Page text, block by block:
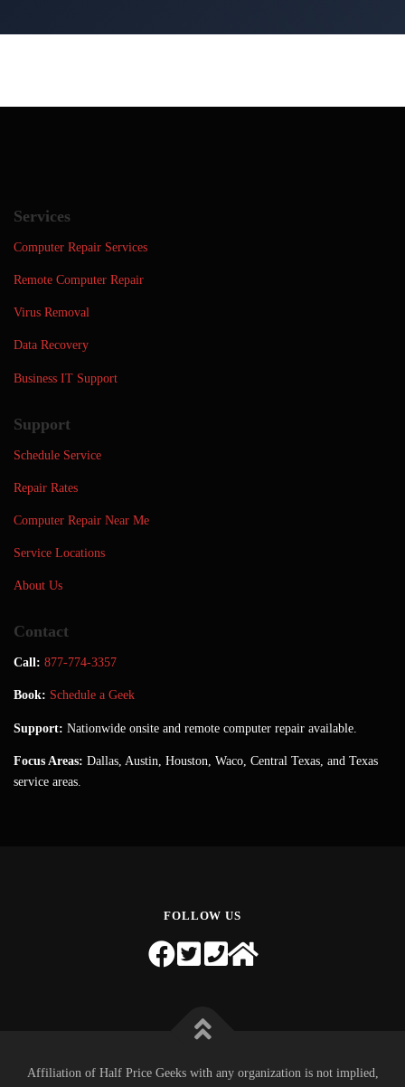
Services
Computer Repair Services
Remote Computer Repair
Virus Removal
Data Recovery
Business IT Support
Support
Schedule Service
Repair Rates
Computer Repair Near Me
Service Locations
About Us
Contact
Call: 877-774-3357
Book: Schedule a Geek
Support: Nationwide onsite and remote computer repair available.
Focus Areas: Dallas, Austin, Houston, Waco, Central Texas, and Texas
service areas.
FOLLOW US
Affiliation of Half Price Geeks with any organization is not implied,